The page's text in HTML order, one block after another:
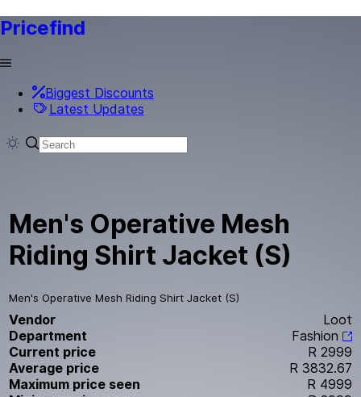
Pricefind
Biggest Discounts
Latest Updates
Men's Operative Mesh
Riding Shirt Jacket (S)
Men's Operative Mesh Riding Shirt Jacket (S)
Vendor
Loot
Department
Fashion
Current price
R 2999
Average price
R 3832.67
Maximum price seen
R 4999